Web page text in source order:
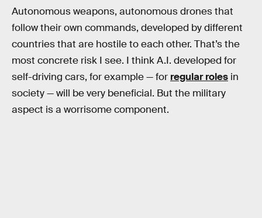
Autonomous weapons, autonomous drones that
follow their own commands, developed by different
countries that are hostile to each other. That’s the
most concrete risk I see. I think A.I. developed for
self-driving cars, for example — for regular roles in
society — will be very beneficial. But the military
aspect is a worrisome component.